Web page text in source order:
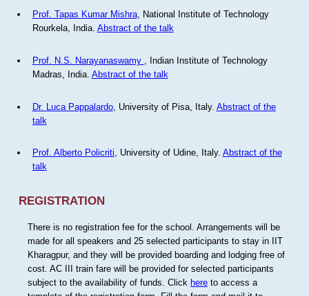
Prof. Tapas Kumar Mishra, National Institute of Technology
Rourkela, India. Abstract of the talk
Prof. N.S. Narayanaswamy
, Indian Institute of Technology
Madras, India. Abstract of the talk
Dr. Luca Pappalardo, University of Pisa, Italy. Abstract of the
talk
Prof. Alberto Policriti, University of Udine, Italy. Abstract of the
talk
REGISTRATION
There is no registration fee for the school. Arrangements will be
made for all speakers and 25 selected participants to stay in IIT
Kharagpur, and they will be provided boarding and lodging free of
cost. AC III train fare will be provided for selected participants
subject to the availability of funds. Click hereto access a